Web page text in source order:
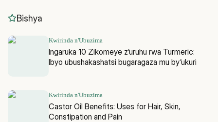
Bishya
Kwirinda n'Ubuzima
Ingaruka 10 Zikomeye z’uruhu rwa Turmeric:
Ibyo ubushakashatsi bugaragaza mu by’ukuri
Kwirinda n'Ubuzima
Castor Oil Benefits: Uses for Hair, Skin,
Constipation and Pain